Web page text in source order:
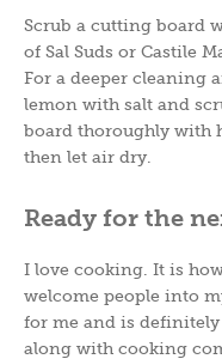
Scrub a cutting board
of Sal Suds or Castile
For a deeper cleaning
lemon with salt and
board thoroughly with
then let air dry.
Ready for the
I love cooking. It is
welcome people into
for me and is
along with cooking